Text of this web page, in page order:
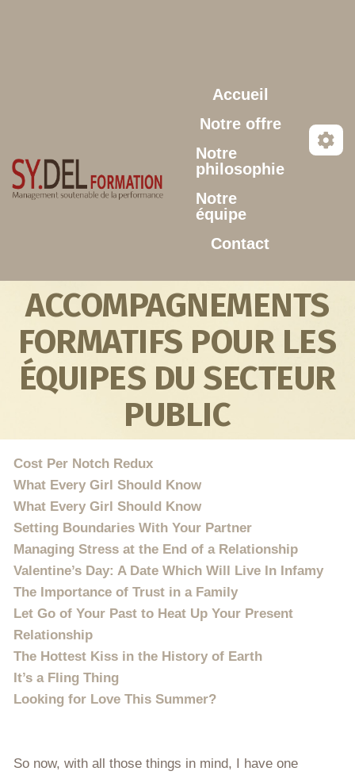
Accueil
Notre offre
Notre
philosophie
Notre
équipe
Contact
ACCOMPAGNEMENTS
FORMATIFS POUR LES
ÉQUIPES DU SECTEUR
PUBLIC
Cost Per Notch Redux
What Every Girl Should Know
What Every Girl Should Know
Setting Boundaries With Your Partner
Managing Stress at the End of a Relationship
Valentine’s Day: A Date Which Will Live In Infamy
The Importance of Trust in a Family
Let Go of Your Past to Heat Up Your Present
Relationship
The Hottest Kiss in the History of Earth
It’s a Fling Thing
Looking for Love This Summer?
So now, with all those things in mind, I have one